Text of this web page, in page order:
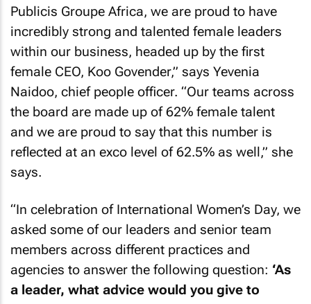
Publicis Groupe Africa, we are proud to have
incredibly strong and talented female leaders
within our business, headed up by the first
female CEO, Koo Govender,” says Yevenia
Naidoo, chief people officer. “Our teams across
the board are made up of 62% female talent
and we are proud to say that this number is
reflected at an exco level of 62.5% as well,” she
says.
“In celebration of International Women’s Day, we
asked some of our leaders and senior team
members across different practices and
agencies to answer the following question: ‘As
a leader, what advice would you give to